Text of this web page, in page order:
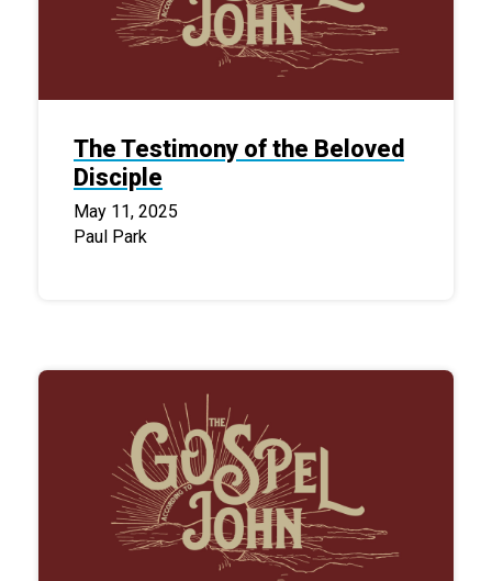
The Testimony of the Beloved
Disciple
May 11, 2025
Paul Park